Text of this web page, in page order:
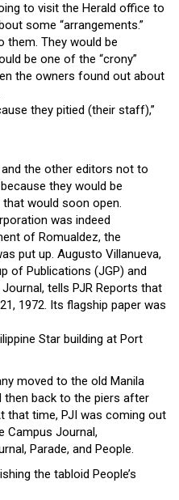
to visit the Herald office to
some “arrangements.”
them. They would be
be one of the “crony”
the owners found out about
they pitied (their staff),”
the other editors not to
they would be
would soon open.
was indeed
of Romualdez, the
put up. Augusto Villanueva,
of Publications (JGP) and
tells PJR Reports that
1972. Its flagship paper was
Star building at Port
moved to the old Manila
then back to the piers after
that time, PJI was coming out
Campus Journal,
Parade, and People.
the tabloid People’s